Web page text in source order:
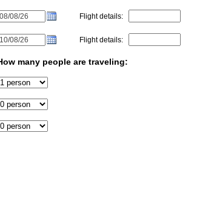
Flight details:
Flight details:
many people are traveling: